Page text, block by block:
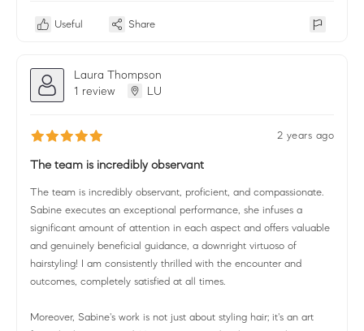
Useful Share
Laura Thompson
1 review
LU
2 years ago
The team is incredibly observant
The team is incredibly observant, proficient, and compassionate.
Sabine executes an exceptional performance, she infuses a
significant amount of attention in each aspect and offers valuable
and genuinely beneficial guidance, a downright virtuoso of
hairstyling! I am consistently thrilled with the encounter and
outcomes, completely satisfied at all times.
Moreover, Sabine's work is not just about styling hair; it's an art